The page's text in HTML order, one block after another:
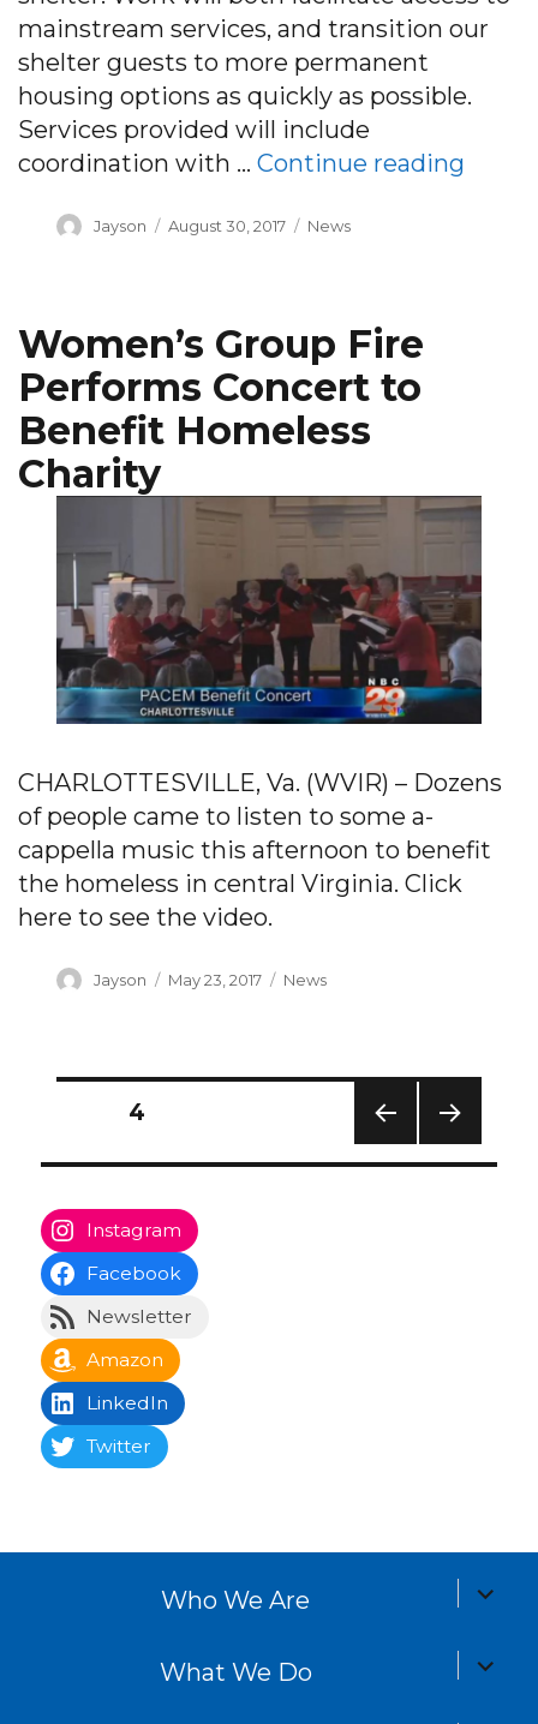
mainstream services, and transition our
shelter guests to more permanent
housing options as quickly as possible.
Services provided will include
coordination with … Continue reading
Author
Jayson
Posted
August 30, 2017 Categories
News
Women’s Group Fire
Performs Concert to
Benefit Homeless
Charity
CHARLOTTESVILLE, Va. (WVIR) – Dozens
of people came to listen to some a-
cappella music this afternoon to benefit
the homeless in central Virginia. Click
here to see the video.
Author
Jayson
Posted
May 23, 2017 Categories
News
Posts
navigation
PREV
PAGE4
NEXT
Instagram
Facebook
Newsletter
Amazon
LinkedIn
Twitter
Who We Are
expand
child
What We Do
expand
child